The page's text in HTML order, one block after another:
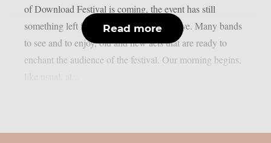
of Download Festival is coming, the event has still
something left for us before saying goodbye. Many bands
to see and to enjoy, old and new acts that are ready to
enchant the audience of the festival. Our morning begins,
Read more